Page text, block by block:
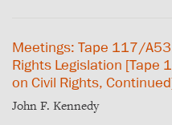
Meetings: Tape 117/
Rights Legislation [Tape
on Civil Rights,
John F. Kennedy